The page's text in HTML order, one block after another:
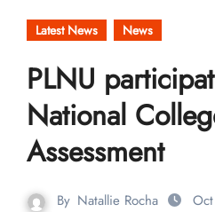
Latest News News
PLNU
National
Assessment
By Natallie Rocha